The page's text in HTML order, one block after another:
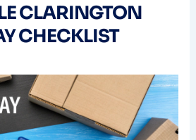
CLARINGTON
CHECKLIST